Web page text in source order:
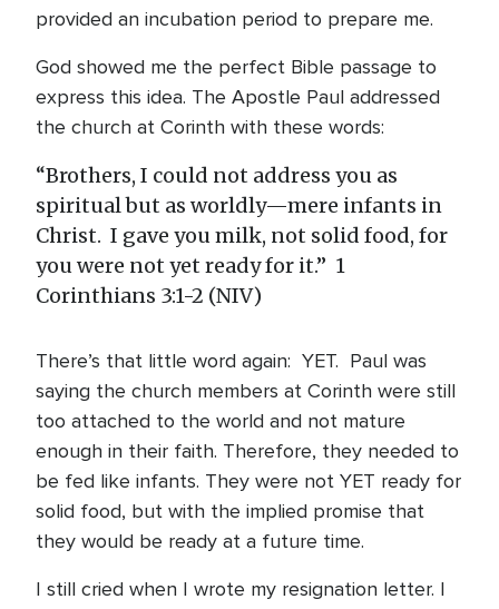
provided an incubation period to prepare me.
God showed me the perfect Bible passage to
express this idea. The Apostle Paul addressed
the church at Corinth with these words:
“Brothers, I could not address you as
spiritual but as worldly—mere infants in
Christ. I gave you milk, not solid food, for
you were not yet ready for it.” 1
Corinthians 3:1-2 (NIV)
There’s that little word again: YET. Paul was
saying the church members at Corinth were still
too attached to the world and not mature
enough in their faith. Therefore, they needed to
be fed like infants. They were not YET ready for
solid food, but with the implied promise that
they would be ready at a future time.
I still cried when I wrote my resignation letter. I